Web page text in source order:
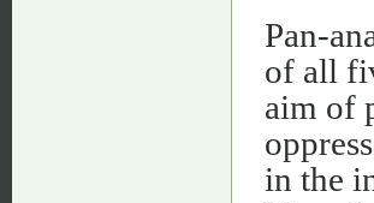
Pan-
of all
aim of
in the